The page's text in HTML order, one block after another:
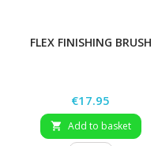
FLEX FINISHING BRUSH
Price
€17.95
 Add to basket